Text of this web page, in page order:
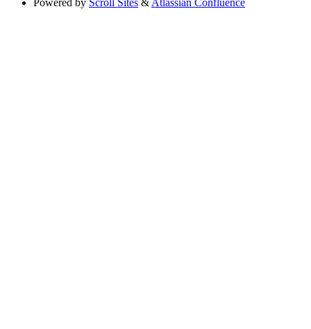
Powered by Scroll Sites & Atlassian Confluence